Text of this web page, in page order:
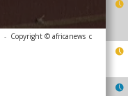
- Copyright © africanews c